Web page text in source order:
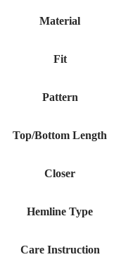
Material
Fit
Pattern
Top/Bottom Length
Closer
Hemline Type
Care Instruction